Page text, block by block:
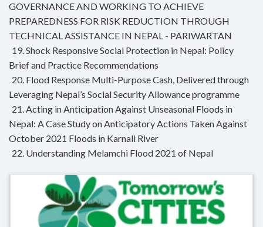
GOVERNANCE AND WORKING TO ACHIEVE
PREPAREDNESS FOR RISK REDUCTION THROUGH
TECHNICAL ASSISTANCE IN NEPAL - PARIWARTAN
19. Shock Responsive Social Protection in Nepal: Policy
Brief and Practice Recommendations
20. Flood Response Multi-Purpose Cash, Delivered through
Leveraging Nepal’s Social Security Allowance programme
21. Acting in Anticipation Against Unseasonal Floods in
Nepal: A Case Study on Anticipatory Actions Taken Against
October 2021 Floods in Karnali River
22. Understanding Melamchi Flood 2021 of Nepal